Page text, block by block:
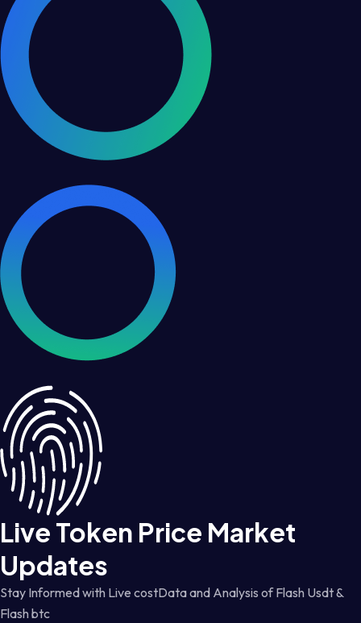
Live Token Price Market
Updates
Stay Informed with Live costData and Analysis of Flash Usdt &
Flash btc